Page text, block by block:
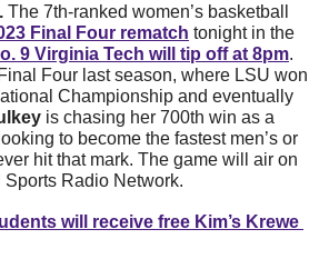
The 7th-ranked women’s basketball
Final Four rematch tonight in the
9 Virginia Tech will tip off at 8pm.
Four last season, where LSU won
Championship and eventually
is chasing her 700th win as a
to become the fastest men’s or
hit that mark. The game will air on
Radio Network.
will receive free Kim’s Krewe